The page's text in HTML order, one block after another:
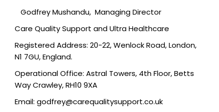
Godfrey Mushandu, Managing Director
Care Quality Support and Ultra Healthcare
Registered Address: 20-22, Wenlock Road, London,
N1 7GU, England.
Operational Office: Astral Towers, 4th Floor, Betts
Way Crawley, RH10 9XA
Email: godfrey@carequalitysupport.co.uk